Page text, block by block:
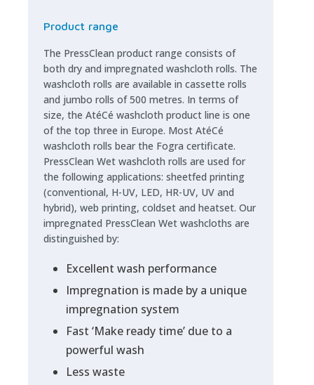
Product range
The PressClean product range consists of
both dry and impregnated washcloth rolls. The
washcloth rolls are available in cassette rolls
and jumbo rolls of 500 metres. In terms of
size, the AtéCé washcloth product line is one
of the top three in Europe. Most AtéCé
washcloth rolls bear the Fogra certificate.
PressClean Wet washcloth rolls are used for
the following applications: sheetfed printing
(conventional, H-UV, LED, HR-UV, UV and
hybrid), web printing, coldset and heatset. Our
impregnated PressClean Wet washcloths are
distinguished by:
Excellent wash performance
Impregnation is made by a unique
impregnation system
Fast ‘Make ready time’ due to a
powerful wash
Less waste